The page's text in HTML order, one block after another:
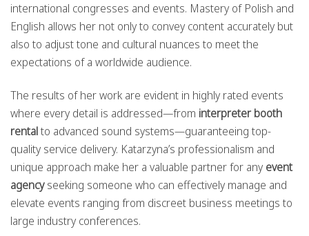
international congresses and events. Mastery of Polish and
English allows her not only to convey content accurately but
also to adjust tone and cultural nuances to meet the
expectations of a worldwide audience.
The results of her work are evident in highly rated events
where every detail is addressed—from interpreter booth
rentalto advanced sound systems—guaranteeing top-
quality service delivery. Katarzyna’s professionalism and
unique approach make her a valuable partner for any event
agencyseeking someone who can effectively manage and
elevate events ranging from discreet business meetings to
large industry conferences.